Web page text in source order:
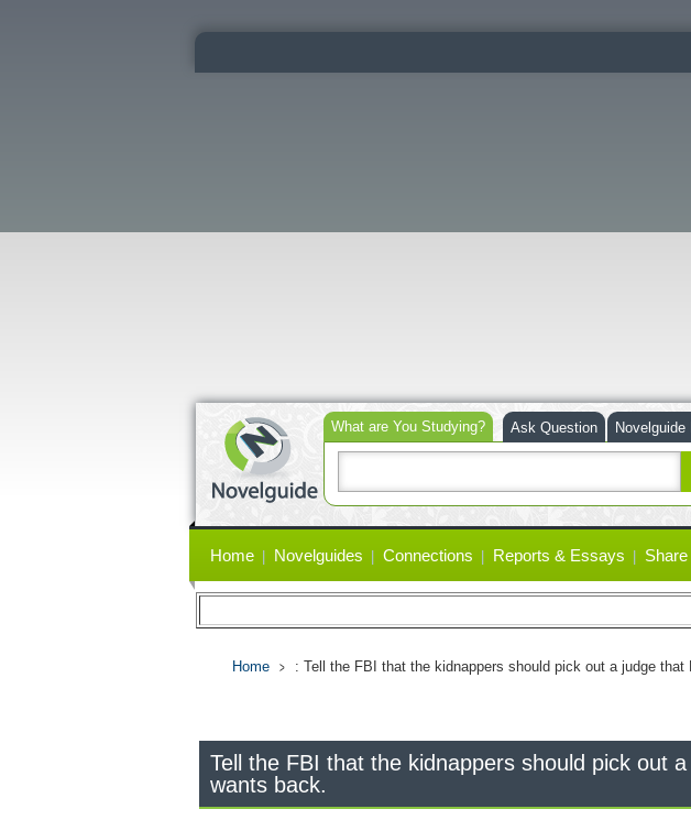
What are You Studying?
Ask Question Novelguide
links
Home Novelguides Connections Reports & Essays
Home : Tell the FBI that the kidnappers should pick out a judge that
Tell the FBI that the kidnappers should pick out
wants back.